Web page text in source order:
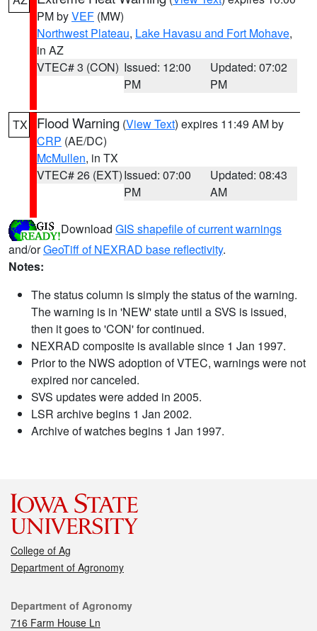
PM byVEF (MW)
Northwest Plateau, Lake Havasu and Fort Mohave,
in AZ
VTEC# 3 (CON) Issued: 12:00
PM
Updated: 07:02
PM
TX Flood Warning (View Text) expires 11:49 AM by
CRP (AE/DC)
McMullen, in TX
VTEC# 26 (EXT)Issued: 07:00
PM
Updated: 08:43
AM
Download GIS shapefile of current warnings
and/orGeoTiff of NEXRAD base reflectivity.
Notes:
The status column is simply the status of the warning.
The warning is in 'NEW' state until a SVS is issued,
then it goes to 'CON' for continued.
NEXRAD composite is available since 1 Jan 1997.
Prior to the NWS adoption of VTEC, warnings were not
expired nor canceled.
SVS updates were added in 2005.
LSR archive begins 1 Jan 2002.
Archive of watches begins 1 Jan 1997.
College of Ag
Department of Agronomy
Contact
Department of Agronomy
716 Farm House Ln